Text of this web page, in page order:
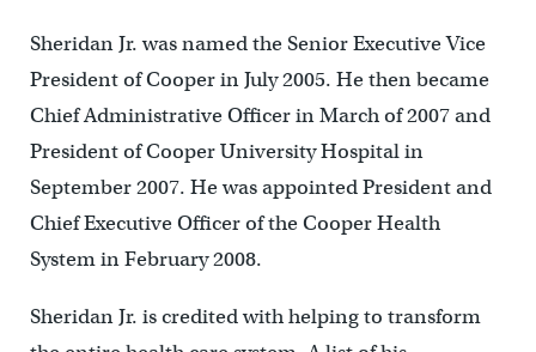
Sheridan Jr. was named the Senior Executive Vice
President of Cooper in July 2005. He then became
Chief Administrative Officer in March of 2007 and
President of Cooper University Hospital in
September 2007. He was appointed President and
Chief Executive Officer of the Cooper Health
System in February 2008.
Sheridan Jr. is credited with helping to transform